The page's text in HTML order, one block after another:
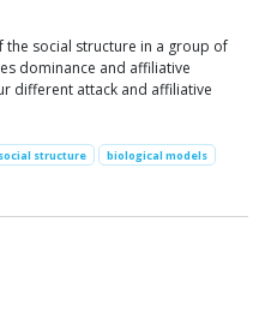
the social structure in a group of
dominance and affiliative
different attack and affiliative
structure
biological models